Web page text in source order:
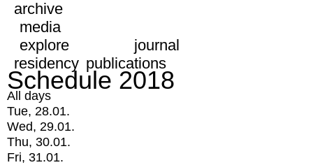
archive
media
explore
journal
residency publications
Schedule 2018
All days
Tue, 28.01.
Wed, 29.01.
Thu, 30.01.
Fri, 31.01.